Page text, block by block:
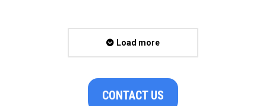
Load more
CONTACT US